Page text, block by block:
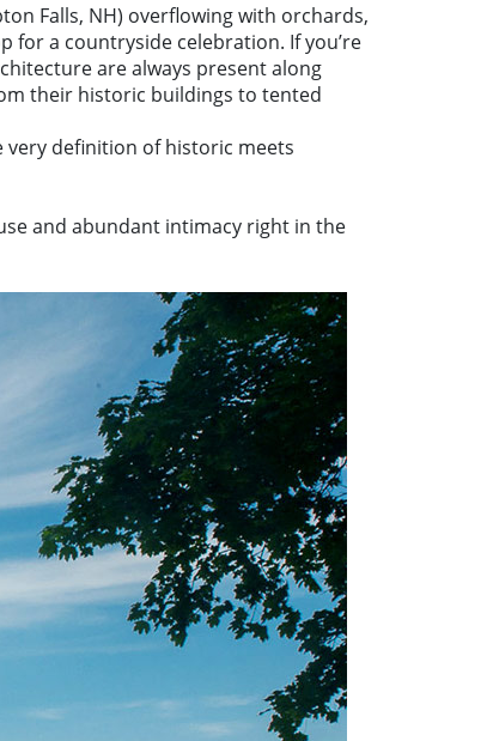
Falls, NH) overflowing with orchards,
for a countryside celebration. If you’re
are always present along
their historic buildings to tented
very definition of historic meets
and abundant intimacy right in the